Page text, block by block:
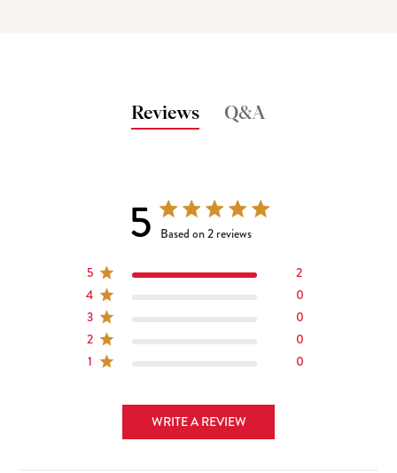
Reviews Q&A
5 5 out of 5 stars 2 total reviews
Based on 2 reviews
5
2
4
0
3
0
2
0
1
0
WRITE A REVIEW